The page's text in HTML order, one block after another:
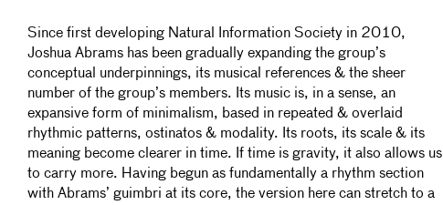
Since first developing Natural Information Society in 2010,
Joshua Abrams has been gradually expanding the group’s
conceptual underpinnings, its musical references & the sheer
number of the group’s members. Its music is, in a sense, an
expansive form of minimalism, based in repeated & overlaid
rhythmic patterns, ostinatos & modality. Its roots, its scale & its
meaning become clearer in time. If time is gravity, it also allows us
to carry more. Having begun as fundamentally a rhythm section
with Abrams’ guimbri at its core, the version here can stretch to a